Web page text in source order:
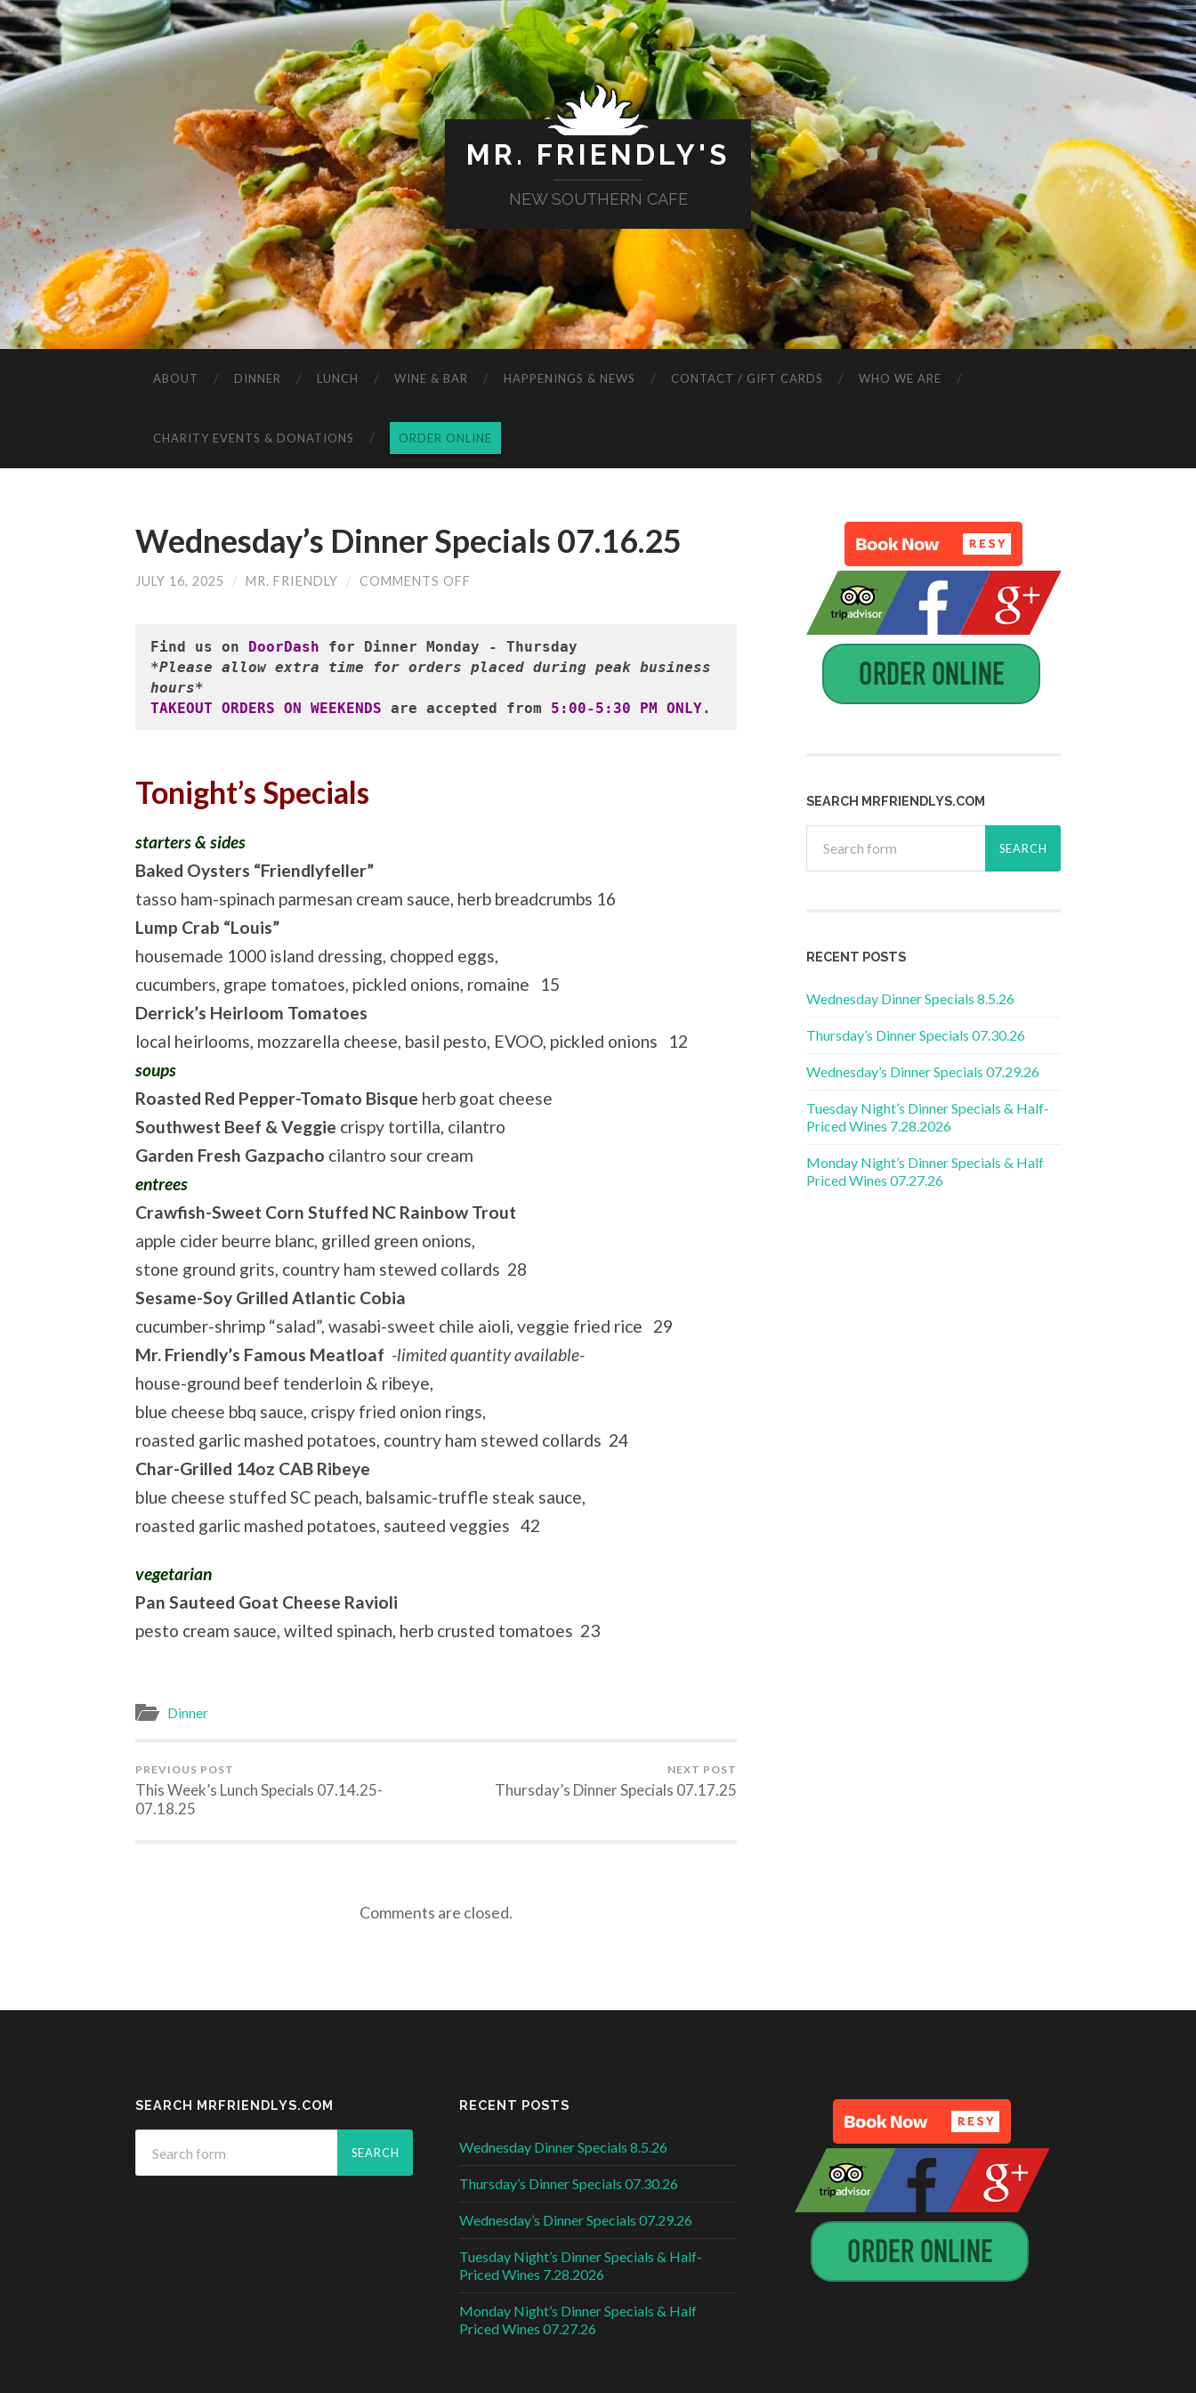
MR. FRIENDLY'S
NEW SOUTHERN CAFE
ABOUT DINNER LUNCH WINE & BAR HAPPENINGS & NEWS CONTACT / GIFT CARDS WHO WE ARE
CHARITY EVENTS & DONATIONS ORDER ONLINE
Wednesday’s Dinner Specials 07.16.25
JULY 16, 2025 / MR. FRIENDLY / COMMENTS OFF
07.16.25
Find us on DoorDash
*Please allow extra time for orders placed during peak business
hours*
TAKEOUT ORDERS ON WEEKENDS are accepted from 5:00-5:30 PM ONLY.
Tonight’s Specials
starters & sides
Baked Oysters “Friendlyfeller”
tasso ham-spinach parmesan cream sauce, herb breadcrumbs 16
Lump Crab “Louis”
housemade 1000 island dressing, chopped eggs,
cucumbers, grape tomatoes, pickled onions, romaine 15
Derrick’s Heirloom Tomatoes
local heirlooms, mozzarella cheese, basil pesto, EVOO, pickled onions 12
soups
Roasted Red Pepper-Tomato Bisque herb goat cheese
Southwest Beef & Veggie crispy tortilla, cilantro
Garden Fresh Gazpacho cilantro sour cream
entrees
Crawfish-Sweet Corn Stuffed NC Rainbow Trout
apple cider beurre blanc, grilled green onions,
stone ground grits, country ham stewed collards 28
Sesame-Soy Grilled Atlantic Cobia
cucumber-shrimp “salad”, wasabi-sweet chile aioli, veggie fried rice 29
Mr. Friendly’s Famous Meatloaf -limited quantity available-
house-ground beef tenderloin & ribeye,
blue cheese bbq sauce, crispy fried onion rings,
roasted garlic mashed potatoes, country ham stewed collards 24
Char-Grilled 14oz CAB Ribeye
blue cheese stuffed SC peach, balsamic-truffle steak sauce,
roasted garlic mashed potatoes, sauteed veggies 42
vegetarian
Pan Sauteed Goat Cheese Ravioli
pesto cream sauce, wilted spinach, herb crusted tomatoes 23
Dinner
PREVIOUS POST
This Week’s Lunch Specials 07.14.25-
07.18.25
NEXT POST
Thursday’s Dinner Specials 07.17.25
Comments are closed.
SEARCH MRFRIENDLYS.COM
RECENT POSTS
Wednesday Dinner Specials 8.5.26
Thursday’s Dinner Specials 07.30.26
Wednesday’s Dinner Specials 07.29.26
Tuesday Night’s Dinner Specials & Half-
Priced Wines 7.28.2026
Monday Night’s Dinner Specials & Half
Priced Wines 07.27.26
SEARCH MRFRIENDLYS.COM RECENT POSTS
Wednesday Dinner Specials 8.5.26
Thursday’s Dinner Specials 07.30.26
Wednesday’s Dinner Specials 07.29.26
Tuesday Night’s Dinner Specials & Half-
Priced Wines 7.28.2026
Monday Night’s Dinner Specials & Half
Priced Wines 07.27.26